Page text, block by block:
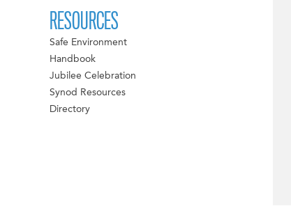
RESOURCES
Safe Environment
Handbook
Jubilee Celebration
Synod Resources
Directory